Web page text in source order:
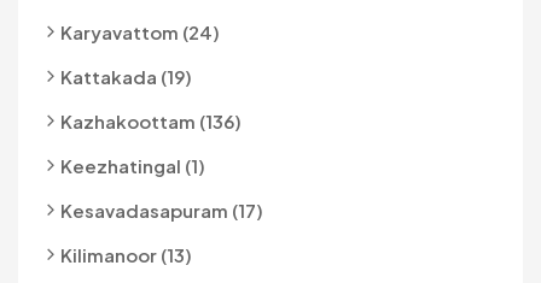
Karyavattom (24)
Kattakada (19)
Kazhakoottam (136)
Keezhatingal (1)
Kesavadasapuram (17)
Kilimanoor (13)